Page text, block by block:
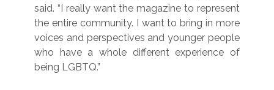
said. “I really want the magazine to represent
the entire community. I want to bring in more
voices and perspectives and younger people
who have a whole different experience of
being LGBTQ.”